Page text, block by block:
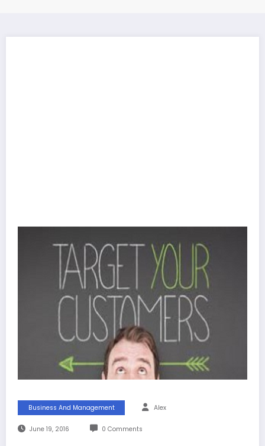
Business And Management Alex
June 19, 2016 0 Comments